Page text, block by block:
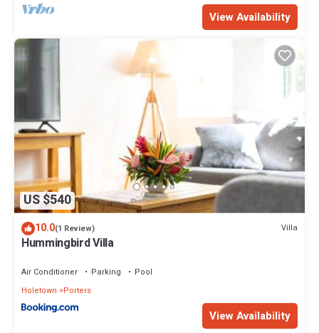
View Availability
US $540
10.0(1 Review) Villa
Hummingbird Villa
Air Conditioner Parking
Pool
Holetown
Porters
View Availability